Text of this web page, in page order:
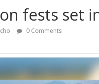
fests set
0 Comments